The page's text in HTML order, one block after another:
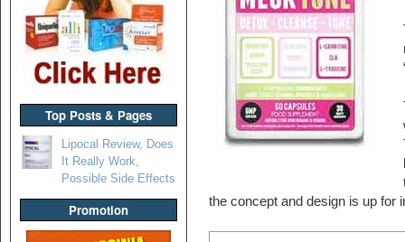
Top Posts & Pages
Lipocal Review, Does
It Really Work,
Possible Side Effects
Promotion
the concept and design is up for